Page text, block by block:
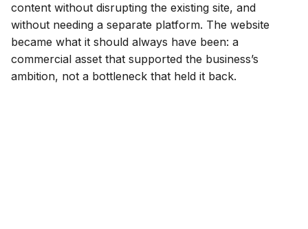
content without disrupting the existing site, and
without needing a separate platform. The website
became what it should always have been: a
commercial asset that supported the business’s
ambition, not a bottleneck that held it back.